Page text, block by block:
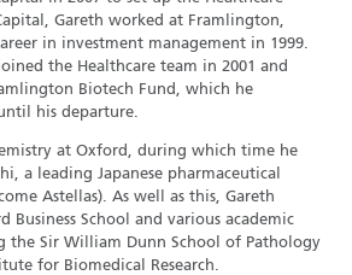
Gareth worked at Framlington,
in investment management in 1999.
the Healthcare team in 2001 and
Biotech Fund, which he
his departure.
at Oxford, during which time he
a leading Japanese pharmaceutical
Astellas). As well as this, Gareth
Business School and various academic
the Sir William Dunn School of Pathology
for Biomedical Research.